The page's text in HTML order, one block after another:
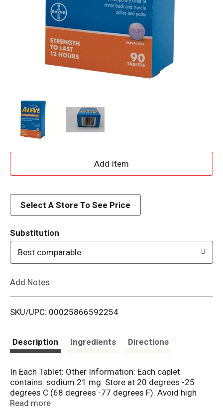
A
d
i
t
Select A Store To See Price
Substitution
Best comparable
Add Notes
SKU/UPC: 00025866592254
Description Ingredients Directions
In Each Tablet: Other Information: Each caplet
contains: sodium 21 mg. Store at 20 degrees -25
degrees C (68 degrees -77 degrees F). Avoid high
humidity and excessive heat above 40 degrees C (104
Read more